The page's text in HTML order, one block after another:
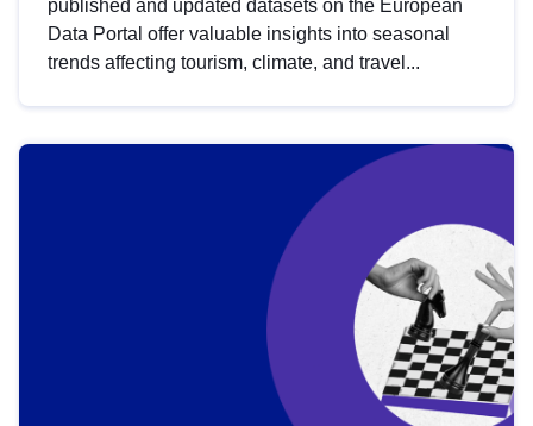
published and updated datasets on the European
Data Portal offer valuable insights into seasonal
trends affecting tourism, climate, and travel...